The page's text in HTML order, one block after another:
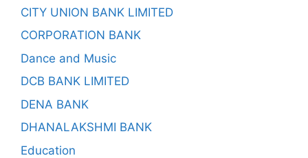
CITY UNION BANK LIMITED
CORPORATION BANK
Dance and Music
DCB BANK LIMITED
DENA BANK
DHANALAKSHMI BANK
Education